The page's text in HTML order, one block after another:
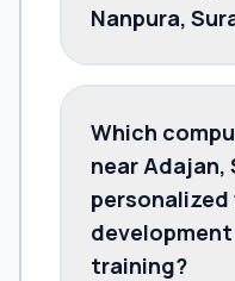
Nanpura,
Which
near Adajan,
training?